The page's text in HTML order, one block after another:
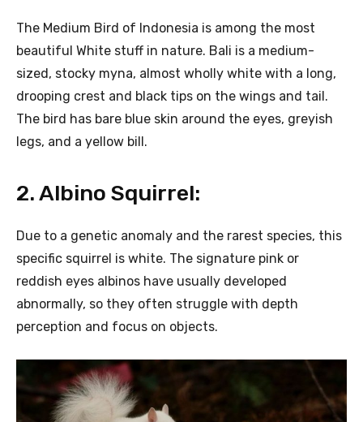
The Medium Bird of Indonesia is among the most
beautiful White stuff in nature. Bali is a medium-
sized, stocky myna, almost wholly white with a long,
drooping crest and black tips on the wings and tail.
The bird has bare blue skin around the eyes, greyish
legs, and a yellow bill.
2. Albino Squirrel:
Due to a genetic anomaly and the rarest species, this
specific squirrel is white. The signature pink or
reddish eyes albinos have usually developed
abnormally, so they often struggle with depth
perception and focus on objects.